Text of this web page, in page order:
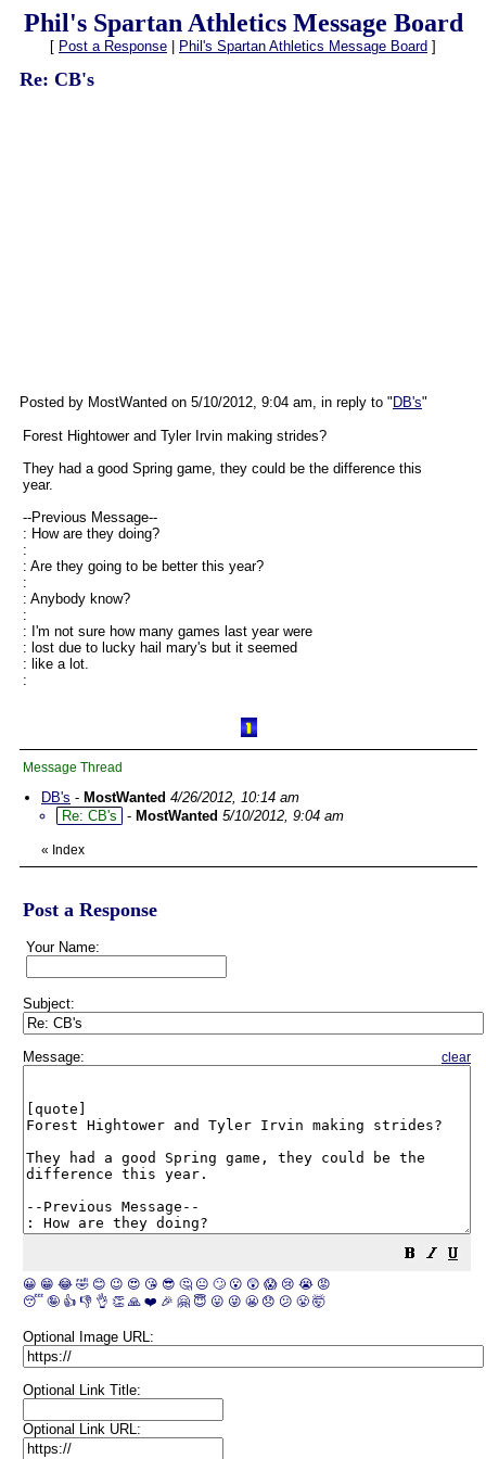
Phil's Spartan Athletics Message Board
[ Post a Response Phil's Spartan Athletics Message Board ]
Re: CB's
Posted by MostWanted on 5/10/2012, 9:04 am, in reply to " DB's"
Forest Hightower and Tyler Irvin making strides?
They had a good Spring game, they could be the difference this
year.
--Previous Message--
: How are they doing?
:
: Are they going to be better this year?
:
: Anybody know?
:
: I'm not sure how many games last year were
: lost due to lucky hail mary's but it seemed
: like a lot.
:
Message Thread
DB's - MostWanted 4/26/2012, 10:14 am
Re: CB's
- MostWanted 5/10/2012, 9:04 am
« Index
Post a Response
Your Name:
Subject:
Message: clear
😀 😁 😂 🤣 😊 😉 😍 😘 😎 🤔 😐 🙄 😮 😲 😱 😢 😭 😡
😴 🤪 👍 👎 👌 👏 🙏 ❤️ 🎉 🤗 😇 😛 😜 😬 😞 😕 😤 🤯
Optional Image URL:
Optional Link Title:
Optional Link URL: